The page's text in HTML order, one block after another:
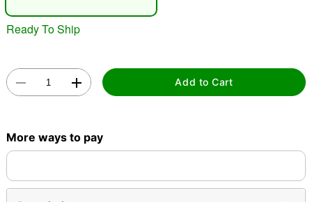
Double tap to zoom
Ready To Ship
Add to Cart
More ways to pay